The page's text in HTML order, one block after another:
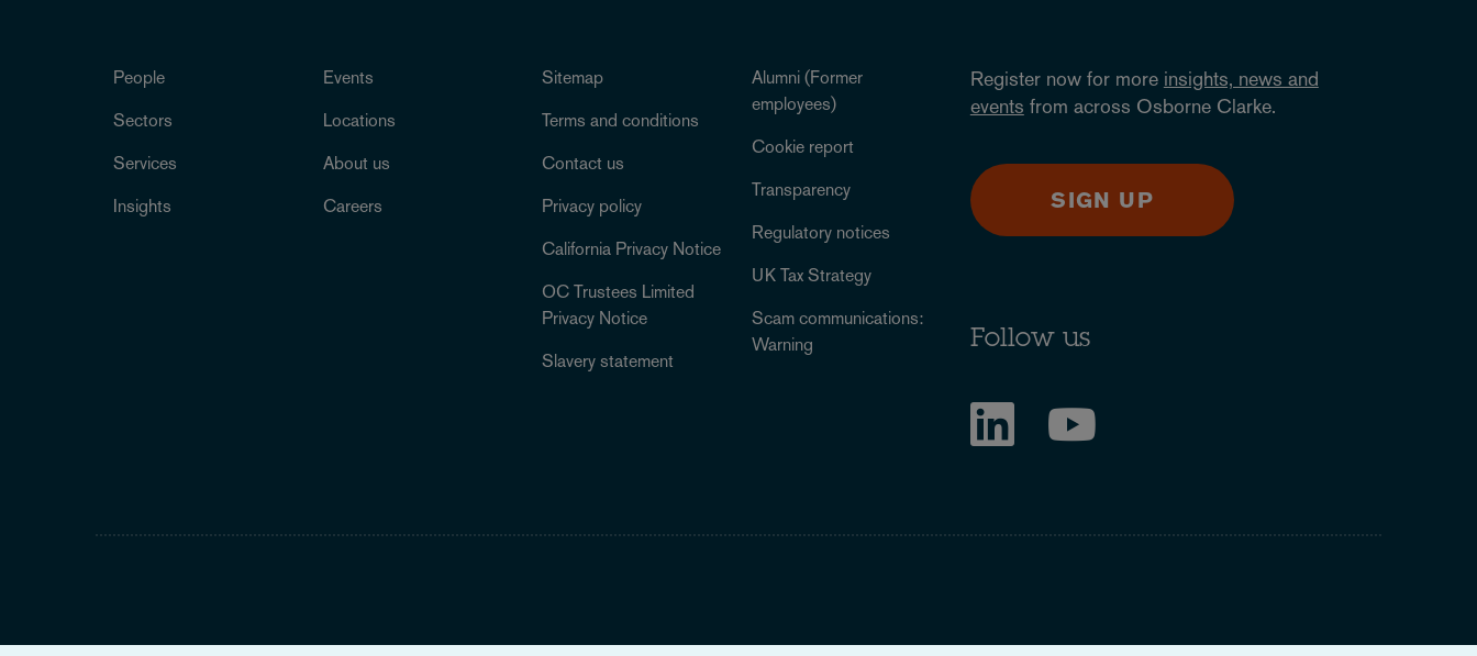
People
Sectors
Services
Insights
Events
Locations
About us
Careers
Sitemap
Terms and conditions
Contact us
Privacy policy
California Privacy Notice
OC Trustees Limited
Privacy Notice
Slavery statement
Alumni (Former
employees)
Cookie report
Transparency
Regulatory notices
UK Tax Strategy
Scam communications:
Warning
Register now for more insights, news and
events from across Osborne Clarke.
SIGN UP
Follow us